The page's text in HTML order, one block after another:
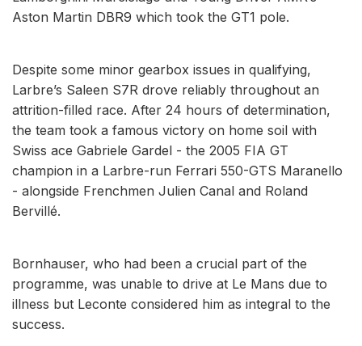
Aston Martin DBR9 which took the GT1 pole.
Despite some minor gearbox issues in qualifying,
Larbre’s Saleen S7R drove reliably throughout an
attrition-filled race. After 24 hours of determination,
the team took a famous victory on home soil with
Swiss ace Gabriele Gardel - the 2005 FIA GT
champion in a Larbre-run Ferrari 550-GTS Maranello
- alongside Frenchmen Julien Canal and Roland
Bervillé.
Bornhauser, who had been a crucial part of the
programme, was unable to drive at Le Mans due to
illness but Leconte considered him as integral to the
success.